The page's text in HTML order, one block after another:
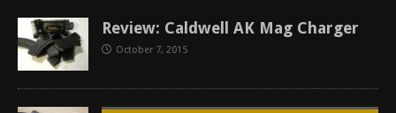
Review: Caldwell AK Mag Charger
October 7, 2015